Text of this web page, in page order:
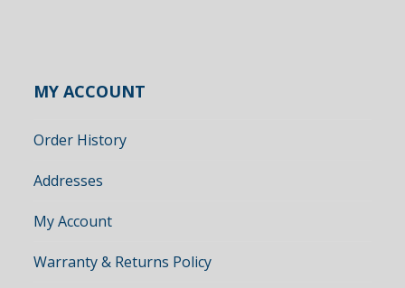
MY ACCOUNT
Order History
Addresses
My Account
Warranty & Returns Policy